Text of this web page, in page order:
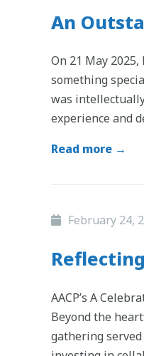
An
On 21 May
something
was
experience and
Read more →
February 24,
AACP’s A
Beyond the
gathering